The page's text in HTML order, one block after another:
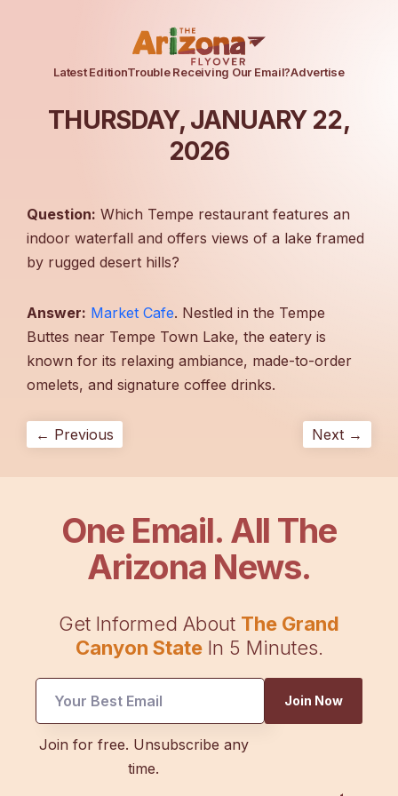
Latest EditionTrouble Receiving Our Email?Advertise
THURSDAY, JANUARY 22,
2026
Question: Which Tempe restaurant features an
indoor waterfall and offers views of a lake framed
by rugged desert hills?
Answer: Market Cafe. Nestled in the Tempe
Buttes near Tempe Town Lake, the eatery is
known for its relaxing ambiance, made-to-order
omelets, and signature coffee drinks.
← Previous Next →
One Email. All The
Arizona News.
Get Informed About The Grand
Canyon StateIn 5 Minutes.
Join Now
Join for free. Unsubscribe any
time.